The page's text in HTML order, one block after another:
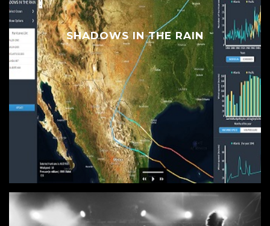
SHADOWS IN THE RAIN